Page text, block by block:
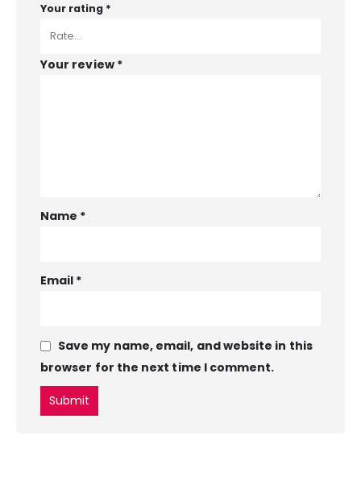
Your rating *
Your review *
Name *
Email *
Save my name, email, and website in this
browser for the next time I comment.